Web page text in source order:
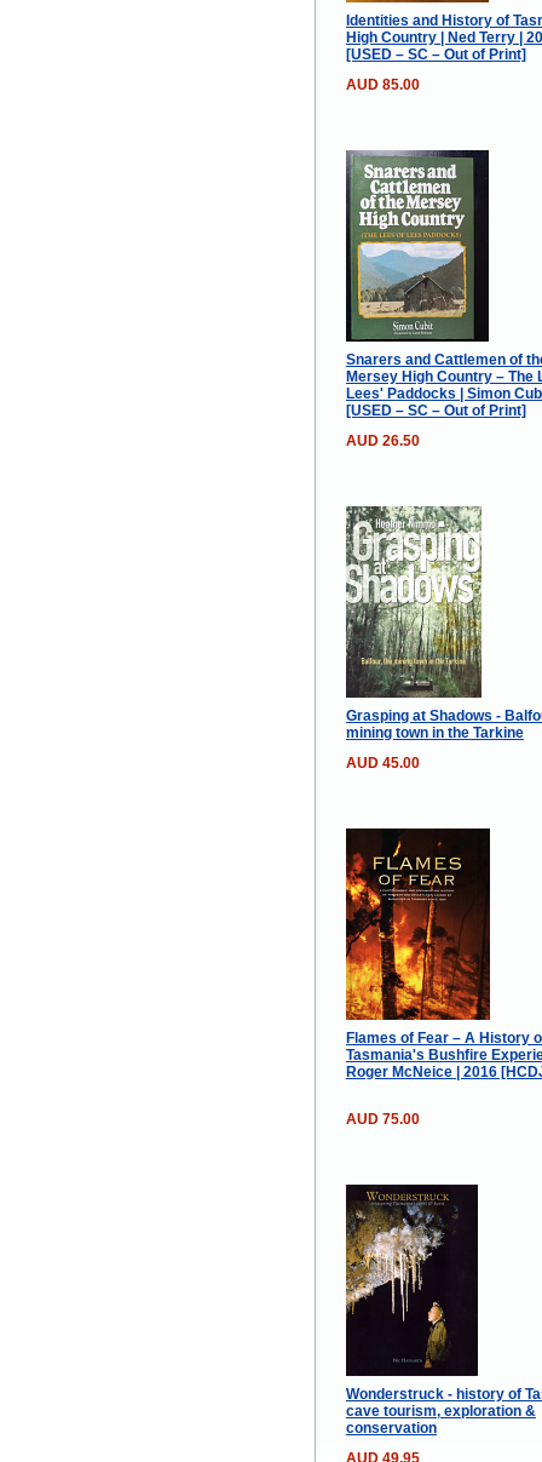
Identities and History of
High Country | Ned Terry |
[USED – SC – Out of Print]
AUD 85.00
Snarers and Cattlemen of
Mersey High Country – The
Lees' Paddocks | Simon
[USED – SC – Out of Print]
AUD 26.50
Grasping at Shadows -
mining town in the Tarkine
AUD 45.00
Flames of Fear – A History
Tasmania's Bushfire
Roger McNeice | 2016
AUD 75.00
Wonderstruck - history of
cave tourism, exploration &
conservation
AUD 49.95